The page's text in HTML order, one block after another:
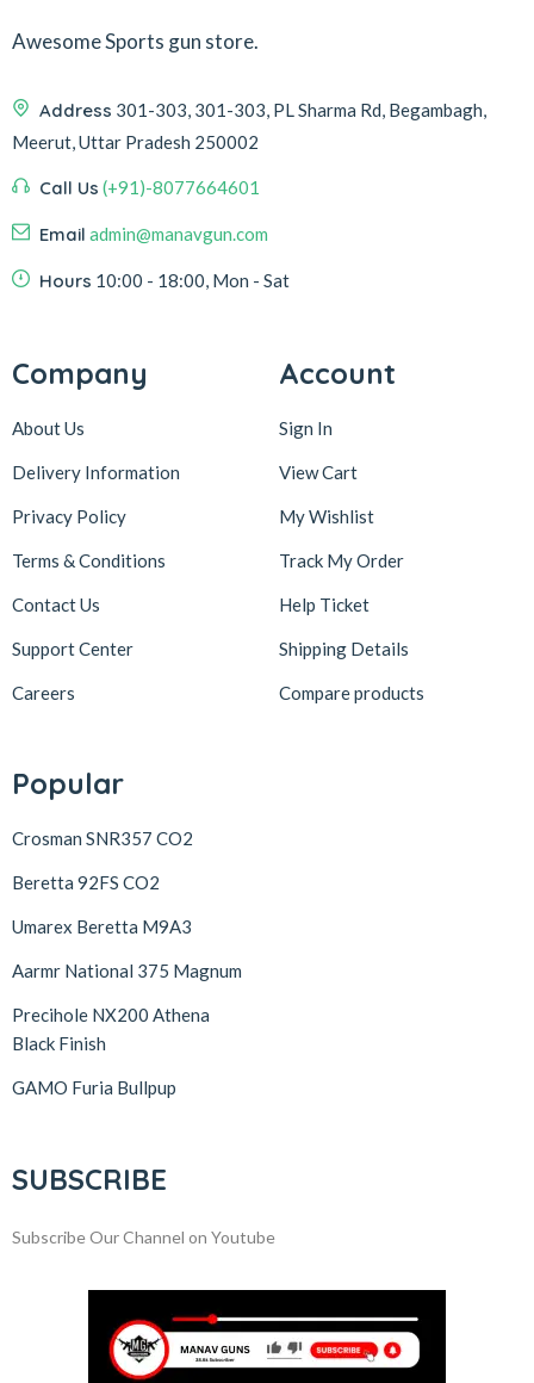
Awesome Sports gun store.
Address 301-303, 301-303, PL Sharma Rd, Begambagh,
Meerut, Uttar Pradesh 250002
Call Us (+91)-8077664601
Email admin@manavgun.com
Hours 10:00 - 18:00, Mon - Sat
Company
About Us
Delivery Information
Privacy Policy
Terms & Conditions
Contact Us
Support Center
Careers
Account
Sign In
View Cart
My Wishlist
Track My Order
Help Ticket
Shipping Details
Compare products
Popular
Crosman SNR357 CO2
Beretta 92FS CO2
Umarex Beretta M9A3
Aarmr National 375 Magnum
Precihole NX200 Athena
Black Finish
GAMO Furia Bullpup
SUBSCRIBE
Subscribe Our Channel on Youtube